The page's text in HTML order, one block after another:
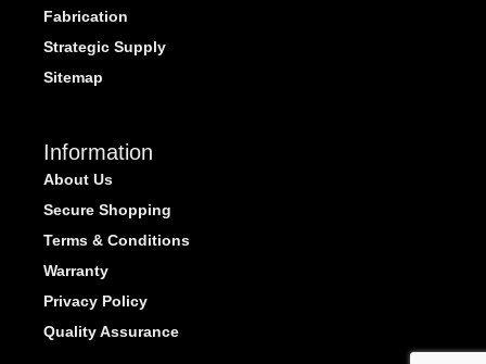
Fabrication
Strategic Supply
Sitemap
Information
About Us
Secure Shopping
Terms & Conditions
Warranty
Privacy Policy
Quality Assurance